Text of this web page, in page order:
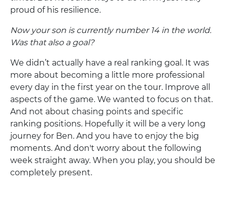
proud of his resilience.
Now your son is currently number 14 in the world.
Was that also a goal?
We didn’t actually have a real ranking goal. It was
more about becoming a little more professional
every day in the first year on the tour. Improve all
aspects of the game. We wanted to focus on that.
And not about chasing points and specific
ranking positions. Hopefully it will be a very long
journey for Ben. And you have to enjoy the big
moments. And don't worry about the following
week straight away. When you play, you should be
completely present.